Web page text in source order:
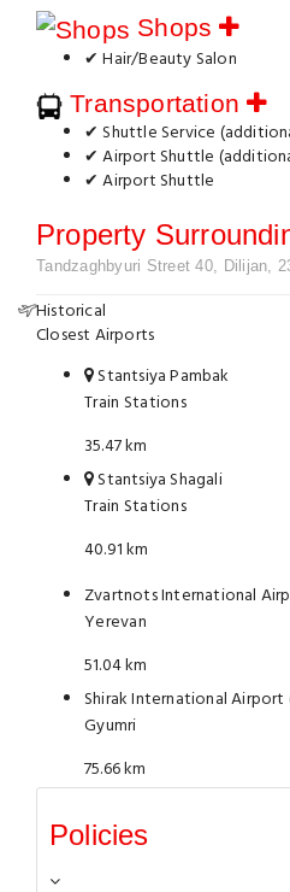
Shops
✔ Hair/Beauty Salon
Transportation
✔ Shuttle Service
✔ Airport Shuttle
✔ Airport Shuttle
Property
Tandzaghbyuri Street 40, Dilijan,
Historical
Closest Airports
Stantsiya Pambak
Train Stations
35.47 km
Stantsiya Shagali
Train Stations
40.91 km
Zvartnots International
Yerevan
51.04 km
Shirak International Airport
Gyumri
75.66 km
Policies